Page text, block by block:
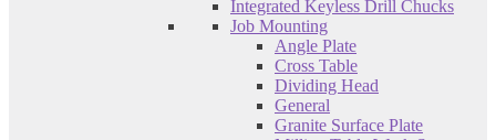
Integrated Keyless Drill Chucks
Job Mounting
Angle Plate
Cross Table
Dividing Head
General
Granite Surface Plate